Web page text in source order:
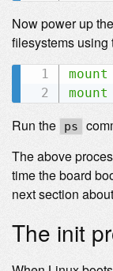
Now power up
filesystems using
mount
mount
Run the ps
The above
time the board
next section
The init